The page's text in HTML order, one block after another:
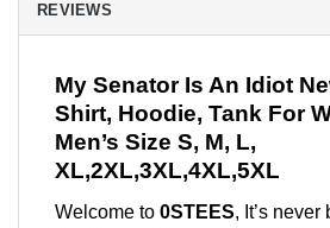
REVIEWS
My Senator Is An Idiot
Shirt, Hoodie, Tank For
Men’s Size S, M, L,
XL,2XL,3XL,4XL,5XL
Welcome to 0STEES, It’s never